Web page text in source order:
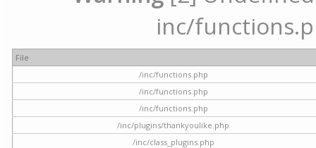
inc/
File
/inc/functions.php
/inc/functions.php
/inc/functions.php
/inc/plugins/thankyoulike.php
/inc/class_plugins.php